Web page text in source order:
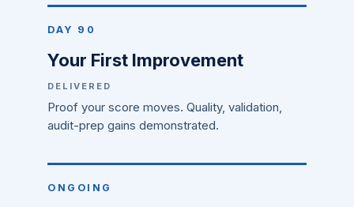
DAY 90
Your First Improvement
DELIVERED
Proof your score moves. Quality, validation,
audit-prep gains demonstrated.
ONGOING